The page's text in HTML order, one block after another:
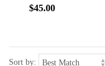
$45.00
Sort by: